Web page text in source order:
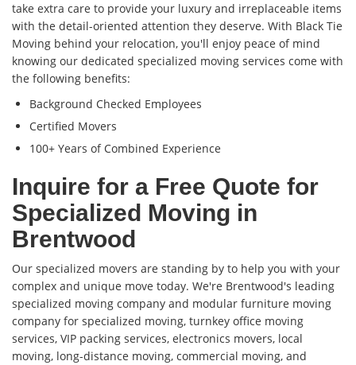
take extra care to provide your luxury and irreplaceable items
with the detail-oriented attention they deserve. With Black Tie
Moving behind your relocation, you'll enjoy peace of mind
knowing our dedicated specialized moving services come with
the following benefits:
Background Checked Employees
Certified Movers
100+ Years of Combined Experience
Inquire for a Free Quote for
Specialized Moving in
Brentwood
Our specialized movers are standing by to help you with your
complex and unique move today. We're Brentwood's leading
specialized moving company and modular furniture moving
company for specialized moving, turnkey office moving
services, VIP packing services, electronics movers, local
moving, long-distance moving, commercial moving, and